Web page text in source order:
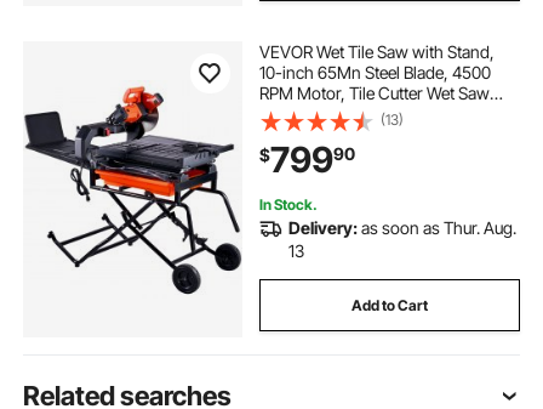
VEVOR Wet Tile Saw with Stand,
10-inch 65Mn Steel Blade, 4500
RPM Motor, Tile Cutter Wet Saw
with Water Reservoir and Casters,
0-45 Degrees Miter Angle for
Cutting Tiles, Floor Tiles, and
Stones
(13)
$79990
In Stock.
Delivery:as soon as Thur. Aug.
13
Add to Cart
Related searches